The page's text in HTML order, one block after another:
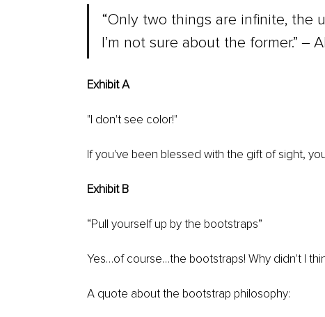
“Only two things are infinite, the
I’m not sure about the former.” ‒
Exhibit A
"I don't see color!"
If you've been blessed with the gift of sight,
Exhibit B
“Pull yourself up by the bootstraps”
Yes…of course…the bootstraps! Why didn't I
A quote about the bootstrap philosophy: